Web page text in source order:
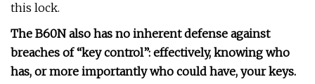
this lock.
The B60N also has no inherent defense against
breaches of “key control”: effectively, knowing who
has, or more importantly who could have, your keys.